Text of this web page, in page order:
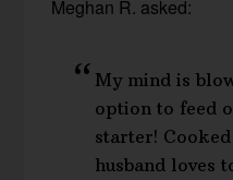
Meghan R. asked:
My mind is
option to feed
starter!
husband loves